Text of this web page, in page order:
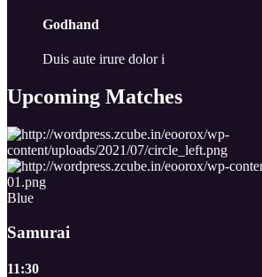
Godhand
Duis aute irure dolor i
Upcoming Matches
Blue
Samurai
11:30